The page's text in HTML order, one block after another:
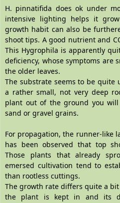
H. pinnatifida does ok under
intensive lighting helps it
growth habit can also be
shoot tips. A good nutrient and
This Hygrophila is apparently
deficiency, whose symptoms are
the older leaves.
The substrate seems to be quite
a rather small, not very deep
plant out of the ground you
sand or gravel grains.
For propagation, the runner-like
has been observed that top
Those plants that already
emersed cultivation tend to
than rootless cuttings.
The growth rate differs quite a
the plant is kept in and its